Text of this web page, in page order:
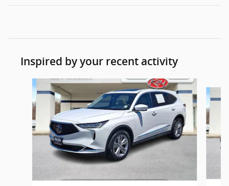
Inspired by your recent activity
Slide 1 of 7